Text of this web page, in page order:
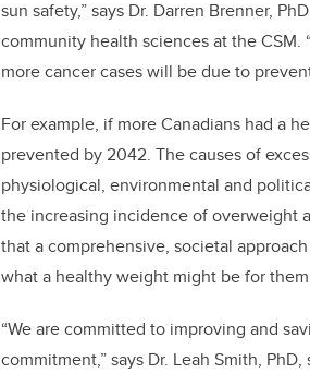
sun safety,” says Dr. Darren Brenner,
community health sciences at the
more cancer cases will be due to
For example, if more Canadians had a
prevented by 2042. The causes of
physiological, environmental and
the increasing incidence of overweight
that a comprehensive, societal
what a healthy weight might be for
“We are committed to improving and
commitment,” says Dr. Leah Smith,